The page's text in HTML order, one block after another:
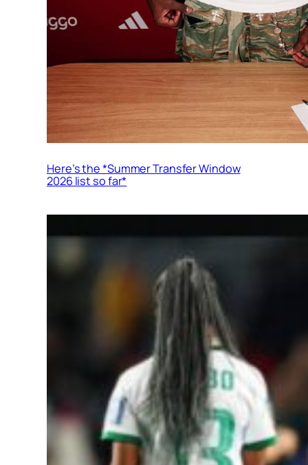
Here’s the *Summer Transfer Window
2026 list so far*